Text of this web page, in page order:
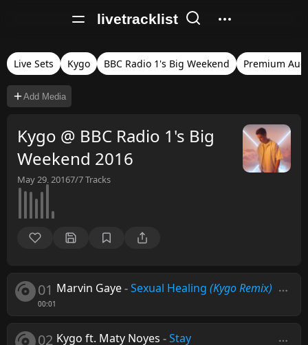
livetracklist
Live Sets Kygo BBC Radio 1's Big Weekend Premium
Add Media
Kygo @ BBC Radio 1's Big
Weekend 2016
May 29, 20167/7Tracks
01
00:01
Marvin Gaye-Sexual Healing (Kygo Remix)
02 Kygo ft. Maty Noyes -Stay